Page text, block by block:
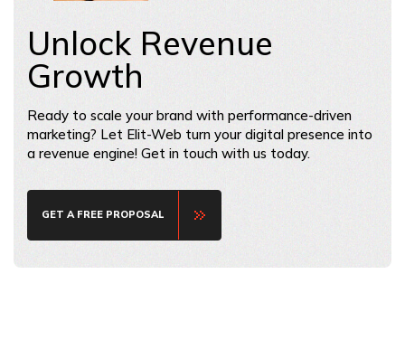
Unlock Revenue
Growth
Ready to scale your brand with performance-driven
marketing? Let Elit-Web turn your digital presence into
a revenue engine! Get in touch with us today.
GET A FREE PROPOSAL